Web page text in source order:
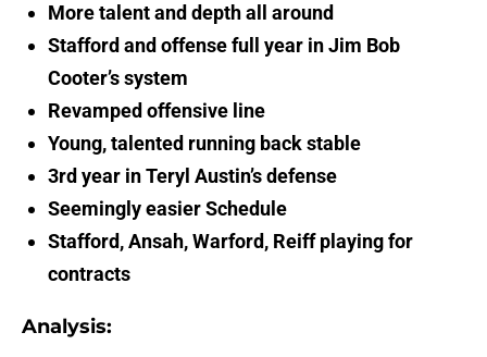
More talent and depth all around
Stafford and offense full year in Jim Bob
Cooter’s system
Revamped offensive line
Young, talented running back stable
3rd year in Teryl Austin’s defense
Seemingly easier Schedule
Stafford, Ansah, Warford, Reiff playing for
contracts
Analysis: